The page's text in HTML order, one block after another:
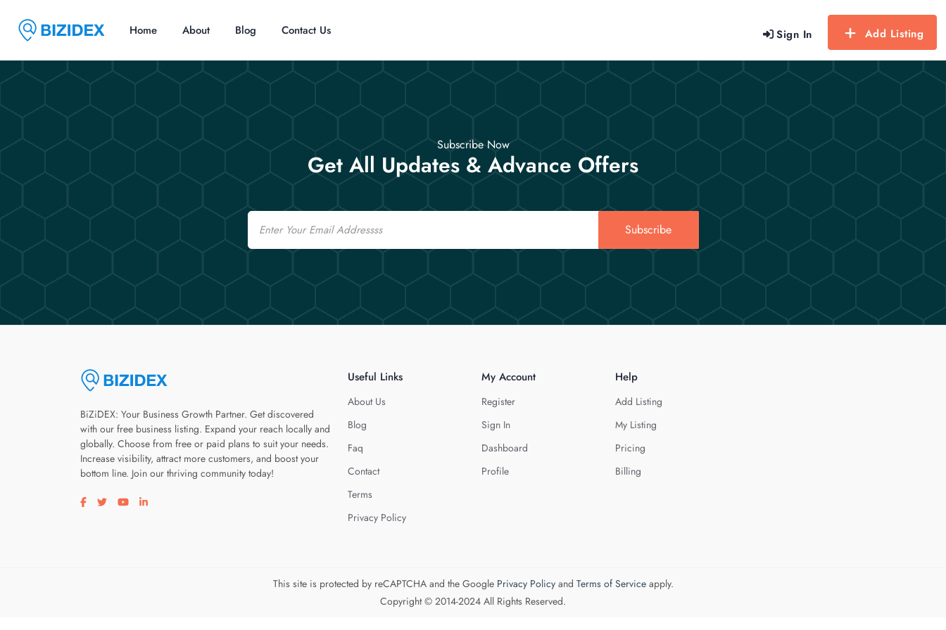
Sign In Add Listing
Home About Blog Contact Us
Subscribe Now
Get All Updates & Advance Offers
Email
Subscribe
BiZiDEX: Your Business Growth Partner. Get discovered
with our free business listing. Expand your reach locally and
globally. Choose from free or paid plans to suit your needs.
Increase visibility, attract more customers, and boost your
bottom line. Join our thriving community today!
Visit our facebook page
Visit our twitter page
Visit our youtube page
Visit our linkedin page
Useful Links
About Us
Blog
Faq
Contact
Terms
Privacy Policy
My Account
Register
Sign In
Dashboard
Profile
Help
Add Listing
My Listing
Pricing
Billing
This site is protected by reCAPTCHA and the Google Privacy Policyand Terms of Serviceapply.
Copyright © 2014-2024 All Rights Reserved.